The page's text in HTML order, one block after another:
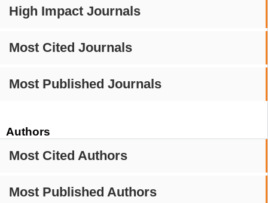
High Impact Journals
Most Cited Journals
Most Published Journals
Authors
Most Cited Authors
Most Published Authors